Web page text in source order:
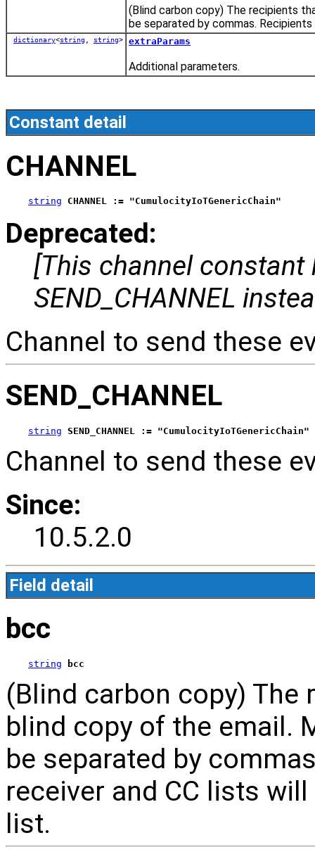
(Blind carbon copy) The recipients
be separated by commas.
dictionary<string string> extraParams
Additional parameters.
Constant detail
CHANNEL
string CHANNEL := "CumulocityIoTGenericChain"
Deprecated:
[This channel constant
SEND_CHANNEL
Channel to send these
SEND_CHANNEL
string SEND_CHANNEL := "CumulocityIoTGenericChain"
Channel to send these
Since:
10.5.2.0
Field detail
bcc
string bcc
(Blind carbon copy)
blind copy of the email.
be separated by
receiver and CC lists
list.